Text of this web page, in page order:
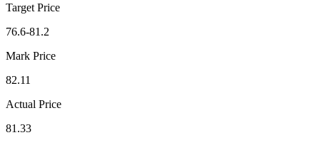
Target Price
76.6-81.2
Mark Price
82.11
Actual Price
81.33